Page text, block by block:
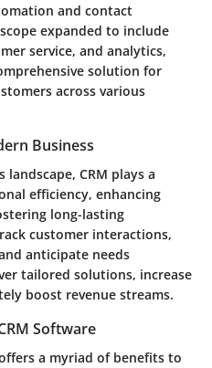
and contact
expanded to include
service, and analytics,
solution for
across various
Business
CRM plays a
efficiency, enhancing
long-lasting
customer interactions,
anticipate needs
tailored solutions, increase
boost revenue streams.
Software
a myriad of benefits to